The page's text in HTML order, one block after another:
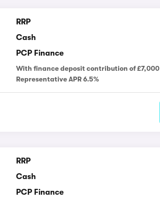
RRP
Cash
PCP Finance
With finance deposit contribution of £7,000
Representative APR 6.5%
RRP
Cash
PCP Finance